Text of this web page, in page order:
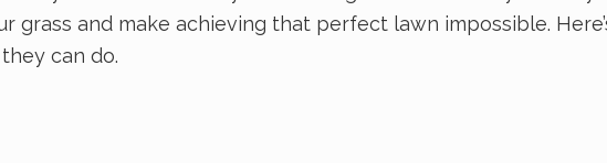
and make achieving that perfect lawn impossible.
can do.